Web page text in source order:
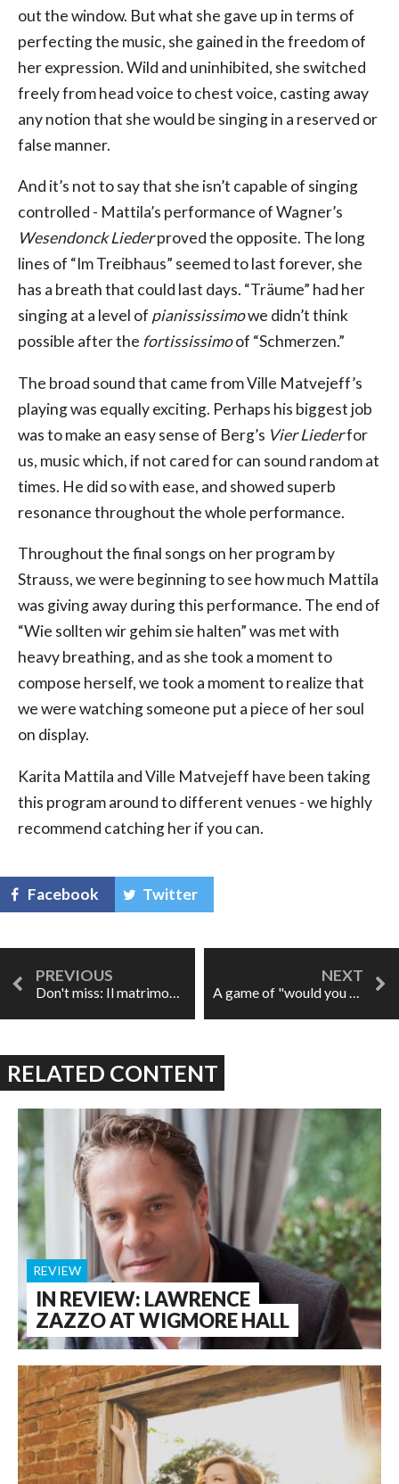
out the window. But what she gave up in terms of
perfecting the music, she gained in the freedom of
her expression. Wild and uninhibited, she switched
freely from head voice to chest voice, casting away
any notion that she would be singing in a reserved or
false manner.
And it’s not to say that she isn’t capable of singing
controlled - Mattila’s performance of Wagner’s
Wesendonck Liederproved the opposite. The long
lines of “Im Treibhaus” seemed to last forever, she
has a breath that could last days. “Träume” had her
singing at a level of pianississimowe didn’t think
possible after the fortississimoof “Schmerzen.”
The broad sound that came from Ville Matvejeff’s
playing was equally exciting. Perhaps his biggest job
was to make an easy sense of Berg’s Vier Liederfor
us, music which, if not cared for can sound random at
times. He did so with ease, and showed superb
resonance throughout the whole performance.
Throughout the final songs on her program by
Strauss, we were beginning to see how much Mattila
was giving away during this performance. The end of
“Wie sollten wir gehim sie halten” was met with
heavy breathing, and as she took a moment to
compose herself, we took a moment to realize that
we were watching someone put a piece of her soul
on display.
Karita Mattila and Ville Matvejeff have been taking
this program around to different venues - we highly
recommend catching her if you can.
Facebook Twitter
Don't miss: Il matrimonio segreto on tour A game of "would you rather" or, please prove me wrong
RELATED CONTENT
IN REVIEW: LAWRENCE
ZAZZO AT WIGMORE HALL
REVIEW